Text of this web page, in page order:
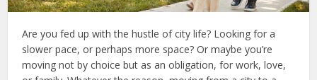
Are you fed up with the hustle of city life? Looking for a
slower pace, or perhaps more space? Or maybe you’re
moving not by choice but as an obligation, for work, love,